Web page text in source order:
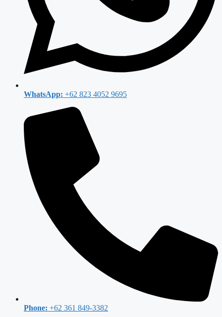
WhatsApp: +62 823 4052 9695
Phone: +62 361 849-3382